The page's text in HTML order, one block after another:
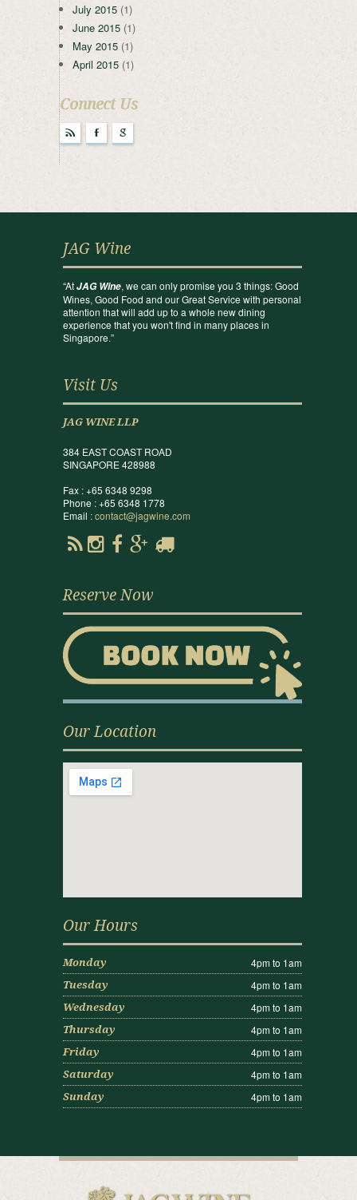
July 2015 (1)
June 2015 (1)
May 2015 (1)
April 2015 (1)
Connect Us
r F g
JAG Wine
“AtJAG Wine, we can only promise you 3 things: Good
Wines, Good Food and our Great Service with personal
attention that will add up to a whole new dining
experience that you won't find in many places in
Singapore.”
Visit Us
JAG WINE LLP
384 EAST COAST ROAD
SINGAPORE 428988
Fax : +65 6348 9298
Phone : +65 6348 1778
Email :contact@jagwine.com
Reserve Now
Our Location
Our Hours
Monday 4pm to 1am
Tuesday 4pm to 1am
Wednesday 4pm to 1am
Thursday 4pm to 1am
Friday 4pm to 1am
Saturday 4pm to 1am
Sunday 4pm to 1am